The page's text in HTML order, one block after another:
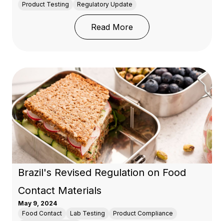
Product Testing
Regulatory Update
Read More: Japan Updates Food
Brazil's Revised Regulation on Food
Contact Materials
May 9, 2024
Food Contact
Lab Testing
Product Compliance